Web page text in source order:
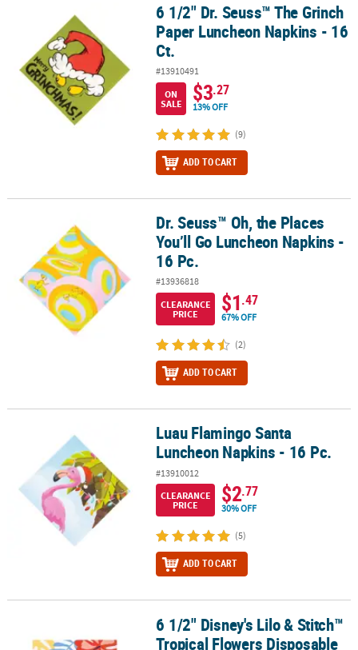
6 1/2" Dr. Seuss™ The Grinch Paper Luncheon Napkins - 16 Ct.
6 1/2" Dr. Seuss™ The Grinch
Paper Luncheon Napkins - 16
Ct.
#13910491
ON
SALE
$3.27
13% OFF
(9)
ADD TO CART
Dr. Seuss™ Oh, the Places You’ll Go Luncheon Napkins - 16 Pc.
Dr. Seuss™ Oh, the Places
You’ll Go Luncheon Napkins -
16 Pc.
#13936818
CLEARANCE
PRICE
$1.47
67% OFF
(2)
ADD TO CART
Luau Flamingo Santa Luncheon Napkins - 16 Pc.
Luau Flamingo Santa
Luncheon Napkins - 16 Pc.
#13910012
CLEARANCE
PRICE
$2.77
30% OFF
(5)
ADD TO CART
6 1/2" Disney's Lilo & Stitch™ Tropical Flowers Disposable
6 1/2" Disney's Lilo & Stitch™
Tropical Flowers Disposable